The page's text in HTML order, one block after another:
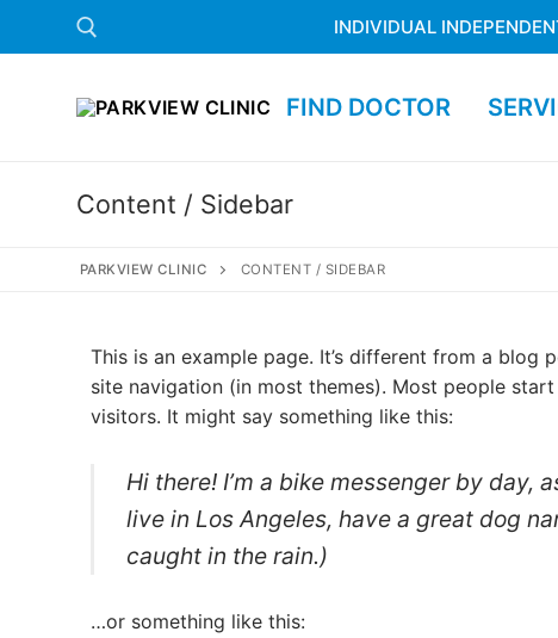
INDIVIDUAL
FIND DOCTOR
Content / Sidebar
PARKVIEW CLINIC CONTENT / SIDEBAR
This is an example page. It’s different from a
site navigation (in most themes). Most people
visitors. It might say something like this:
Hi there! I’m a bike messenger by
live in Los Angeles, have a great dog
caught in the rain.)
…or something like this: